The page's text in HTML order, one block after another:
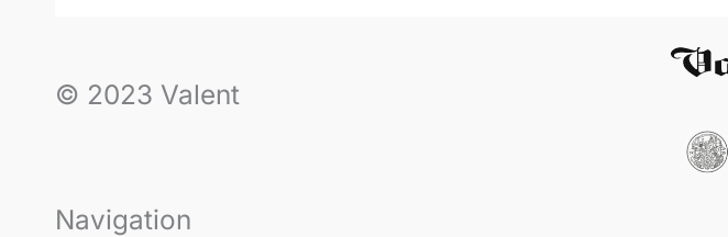
© 2023 Valent
Navigation